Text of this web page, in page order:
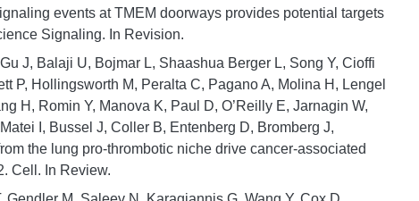
events at TMEM doorways provides potential targets
Signaling. In Revision.
J, Balaji U, Bojmar L, Shaashua Berger L, Song Y, Cioffi
P, Hollingsworth M, Peralta C, Pagano A, Molina H, Lengel
H, Romin Y, Manova K, Paul D, O’Reilly E, Jarnagin W,
I, Bussel J, Coller B, Entenberg D, Bromberg J,
the lung pro-thrombotic niche drive cancer-associated
Cell. In Review.